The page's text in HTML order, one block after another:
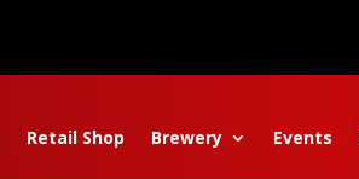
Retail Shop Brewery Events